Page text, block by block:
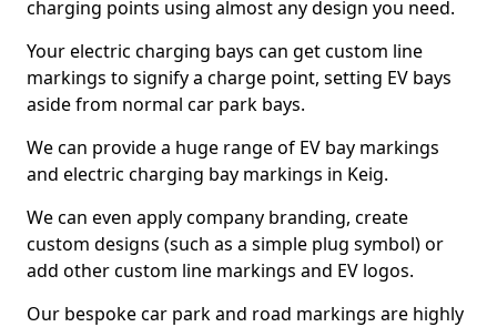
charging points using almost any design you need.
Your electric charging bays can get custom line
markings to signify a charge point, setting EV bays
aside from normal car park bays.
We can provide a huge range of EV bay markings
and electric charging bay markings in Keig.
We can even apply company branding, create
custom designs (such as a simple plug symbol) or
add other custom line markings and EV logos.
Our bespoke car park and road markings are highly